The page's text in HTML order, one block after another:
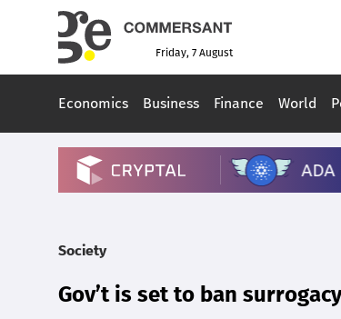
Friday, 7 August
Economics Business Finance World
Society
Gov’t is set to ban